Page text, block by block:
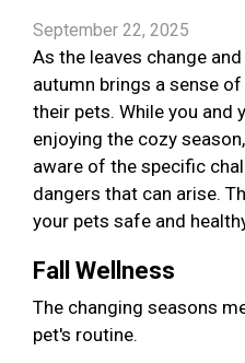
September 22, 2025
As the leaves change
autumn brings a sense
their pets. While you and
enjoying the cozy
aware of the specific
dangers that can arise.
your pets safe and
Fall Wellness
The changing seasons
pet's routine.